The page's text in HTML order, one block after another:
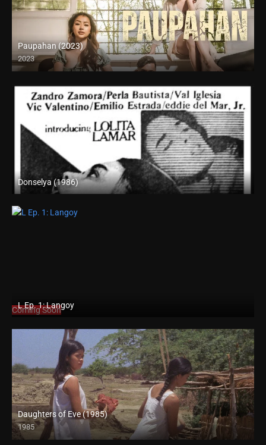
Paupahan (2023)
2023
4K (2160p)
Donselya (1986)
SD (480p)
L Ep. 1: Langoy
Coming Soon
Daughters of Eve (1985)
1985
HD (720p)